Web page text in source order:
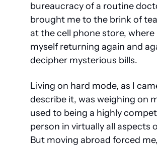
bureaucracy of a routine
brought me to the brink of
at the cell phone store, where
myself returning again and
decipher mysterious bills.
Living on hard mode, as I
describe it, was weighing on
used to being a highly
person in virtually all aspects
But moving abroad forced